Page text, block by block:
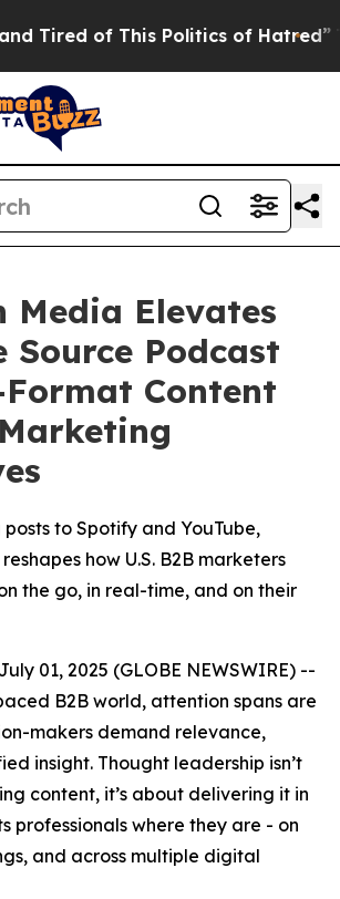
of This Politics of Hatred” The
Media Elevates
Source Podcast
Content
to Spotify and YouTube,
how U.S. B2B marketers
the go, in real-time, and on their
01, 2025 (GLOBE NEWSWIRE) --
B2B world, attention spans are
makers demand relevance,
insight. Thought leadership isn’t
content, it’s about delivering it in
professionals where they are - on
and across multiple digital